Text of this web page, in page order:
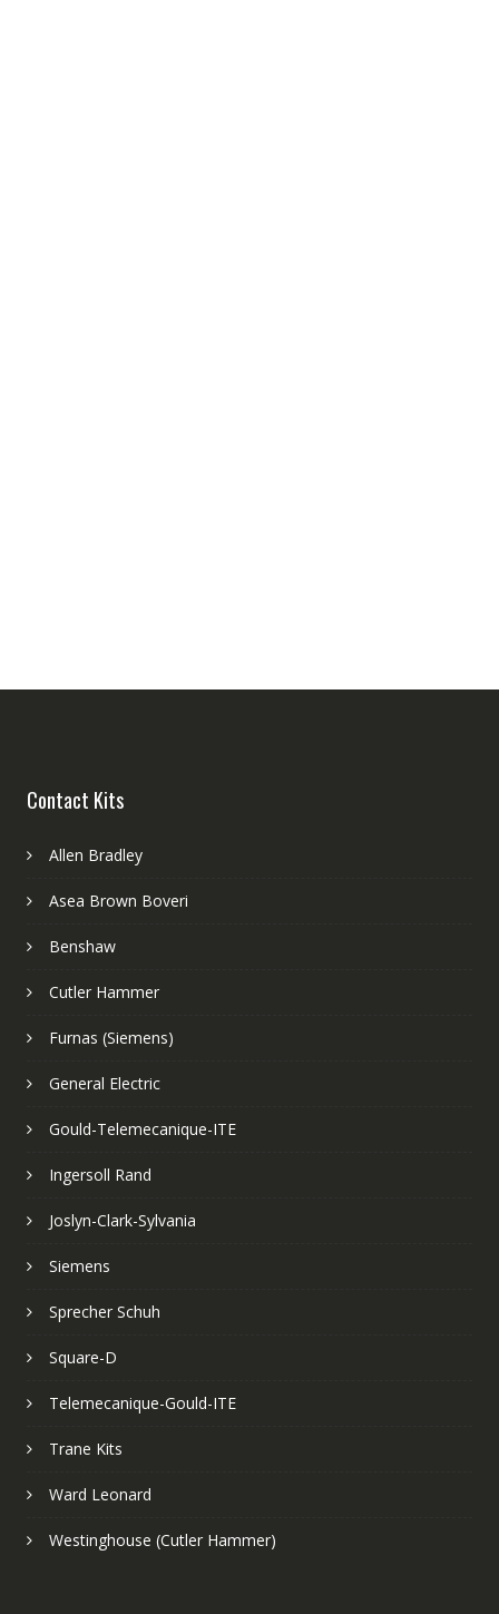
Contact Kits
Allen Bradley
Asea Brown Boveri
Benshaw
Cutler Hammer
Furnas (Siemens)
General Electric
Gould-Telemecanique-ITE
Ingersoll Rand
Joslyn-Clark-Sylvania
Siemens
Sprecher Schuh
Square-D
Telemecanique-Gould-ITE
Trane Kits
Ward Leonard
Westinghouse (Cutler Hammer)